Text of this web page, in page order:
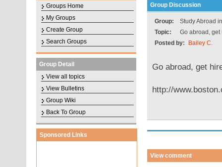
Groups Home
My Groups
Create Group
Search Groups
Group Detail
View all topics
View Bulletins
Group Wiki
Back To Group
Sponsored Links
Group Discussion
Group:
Study Abroad
Topic:
Go abroad,
Posted by:
Bailey C.
Go abroad, get
http://
View comment